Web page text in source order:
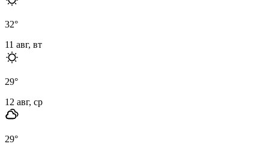
32°
11 авг, вт
29°
12 авг, ср
29°